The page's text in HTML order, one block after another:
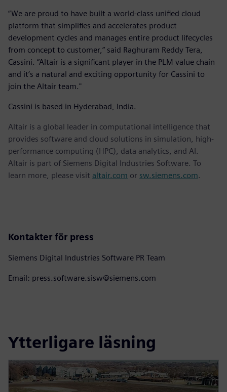
“We are proud to have built a world-class unified cloud
platform that simplifies and accelerates product
development cycles and manages entire product lifecycles
from concept to customer,” said Raghuram Reddy Tera,
Cassini. “Altair is a significant player in the PLM value chain
and it’s a natural and exciting opportunity for Cassini to
join the Altair team."
Cassini is based in Hyderabad, India.
Altair is a global leader in computational intelligence that
provides software and cloud solutions in simulation, high-
performance computing (HPC), data analytics, and AI.
Altair is part of Siemens Digital Industries Software. To
learn more, please visit altair.com or sw.siemens.com.
Kontakter för press
Siemens Digital Industries Software PR Team
Email: press.software.sisw@siemens.com
Ytterligare läsning